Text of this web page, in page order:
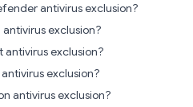
antivirus exclusion?
exclusion?
antivirus exclusion?
exclusion?
antivirus exclusion?